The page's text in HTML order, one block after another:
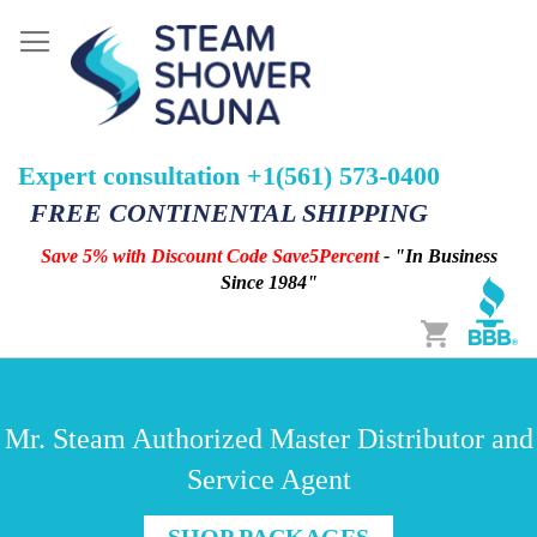
Expert consultation +1(561) 573-0400
FREE CONTINENTAL SHIPPING
Save 5% with Discount Code Save5Percent- "In Business
Since 1984"
Cart
Mr. Steam Authorized Master Distributor and
Service Agent